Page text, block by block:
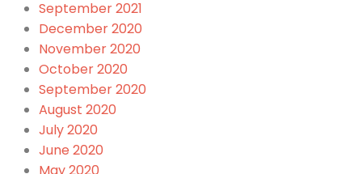
September 2021
December 2020
November 2020
October 2020
September 2020
August 2020
July 2020
June 2020